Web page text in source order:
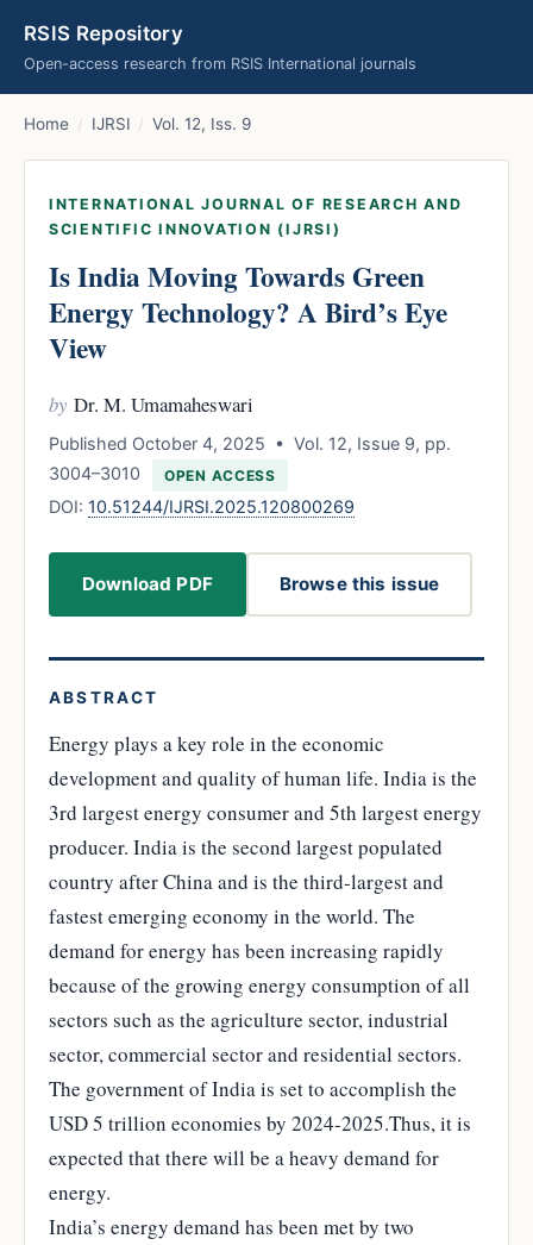
RSIS Repository
Open-access research from RSIS International journals
Home / IJRSI / Vol. 12, Iss. 9
INTERNATIONAL JOURNAL OF RESEARCH AND
SCIENTIFIC INNOVATION (IJRSI)
Is India Moving Towards Green
Energy Technology? A Bird’s Eye
View
by Dr. M. Umamaheswari
Published October 4, 2025 • Vol. 12, Issue 9, pp.
3004–3010
OPEN ACCESS
DOI: 10.51244/IJRSI.2025.120800269
Download PDF Browse this issue
ABSTRACT
Energy plays a key role in the economic
development and quality of human life. India is the
3rd largest energy consumer and 5th largest energy
producer. India is the second largest populated
country after China and is the third-largest and
fastest emerging economy in the world. The
demand for energy has been increasing rapidly
because of the growing energy consumption of all
sectors such as the agriculture sector, industrial
sector, commercial sector and residential sectors.
The government of India is set to accomplish the
USD 5 trillion economies by 2024-2025.Thus, it is
expected that there will be a heavy demand for
energy.
India’s energy demand has been met by two